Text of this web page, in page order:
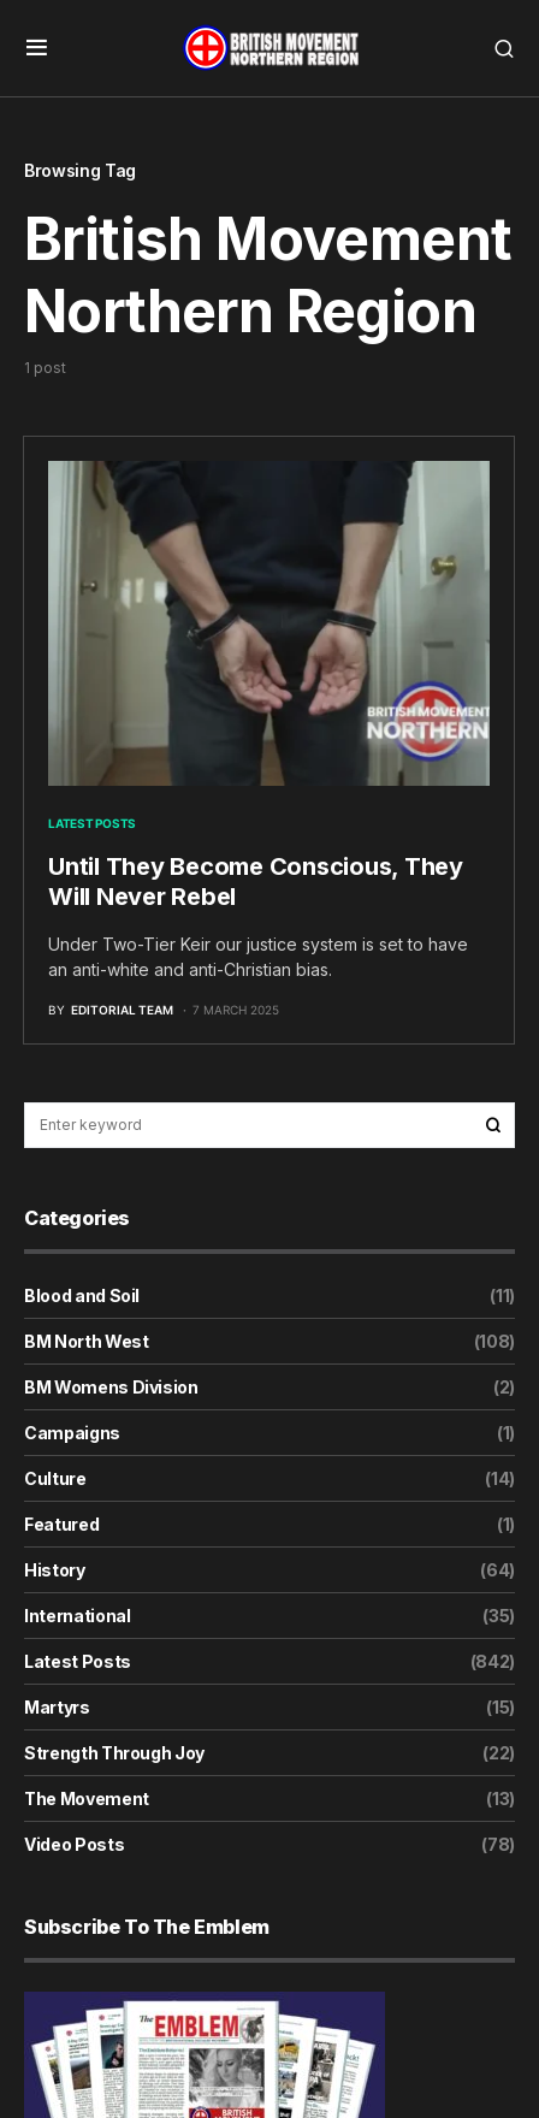
Browsing Tag
British Movement
Northern Region
1 post
LATEST POSTS
Until They Become Conscious, They
Will Never Rebel
Under Two-Tier Keir our justice system is set to have
an anti-white and anti-Christian bias.
BY EDITORIAL TEAM 7 MARCH 2025
Categories
Blood and Soil (11)
BM North West (108)
BM Womens Division (2)
Campaigns (1)
Culture (14)
Featured (1)
History (64)
International (35)
Latest Posts (842)
Martyrs (15)
Strength Through Joy (22)
The Movement (13)
Video Posts (78)
Subscribe To The Emblem